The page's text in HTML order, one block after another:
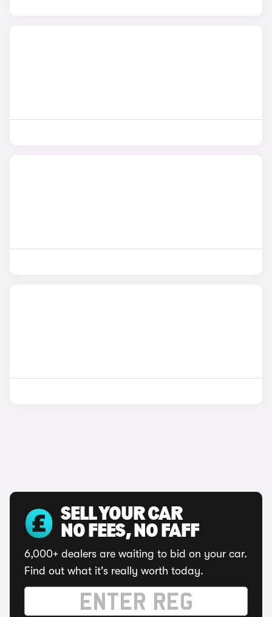
SELL YOUR CAR
NO FEES, NO FAFF
6,000+ dealers are waiting to bid on your car.
Find out what it's really worth today.